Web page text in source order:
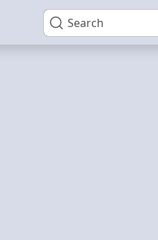
Search